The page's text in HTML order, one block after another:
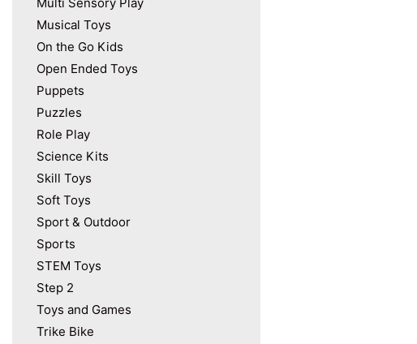
Musical Toys
On the Go Kids
Open Ended Toys
Puppets
Puzzles
Role Play
Science Kits
Skill Toys
Soft Toys
Sport & Outdoor
Sports
STEM Toys
Step 2
Toys and Games
Trike Bike